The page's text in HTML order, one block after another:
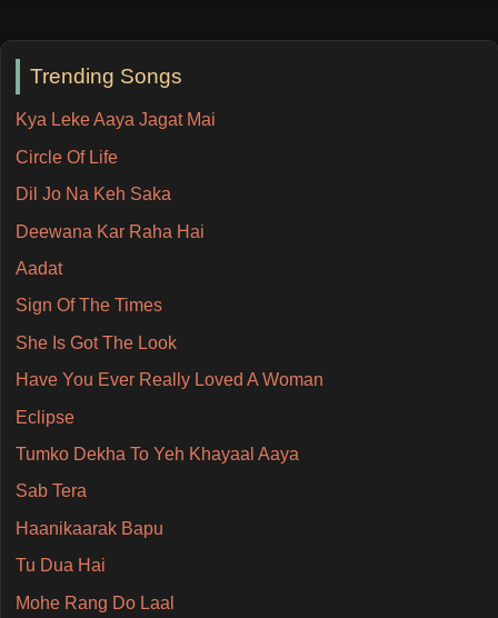
Trending Songs
Kya Leke Aaya Jagat Mai
Circle Of Life
Dil Jo Na Keh Saka
Deewana Kar Raha Hai
Aadat
Sign Of The Times
She Is Got The Look
Have You Ever Really Loved A Woman
Eclipse
Tumko Dekha To Yeh Khayaal Aaya
Sab Tera
Haanikaarak Bapu
Tu Dua Hai
Mohe Rang Do Laal